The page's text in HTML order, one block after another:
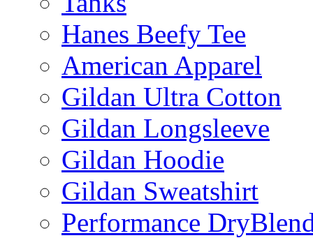
Hanes Beefy Tee
American Apparel
Gildan Ultra Cotton
Gildan Longsleeve
Gildan Hoodie
Gildan Sweatshirt
Performance